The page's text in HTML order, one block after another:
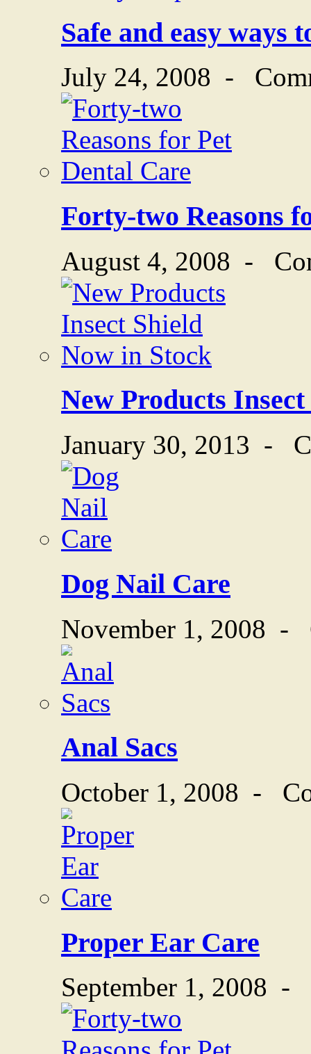
Safe and easy ways
July 24, 2008 -
Forty-two Reasons
August 4, 2008 -
New Products
January 30, 2013 -
Dog Nail Care
November 1, 2008 -
Anal Sacs
October 1, 2008 -
Proper Ear Care
September 1, 2008 -